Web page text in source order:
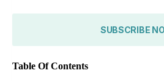
SUBSCRIBE
Table Of Contents